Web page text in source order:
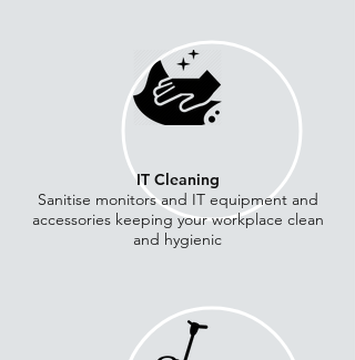
IT Cleaning
Sanitise monitors and IT equipment and
accessories keeping your workplace clean
and hygienic